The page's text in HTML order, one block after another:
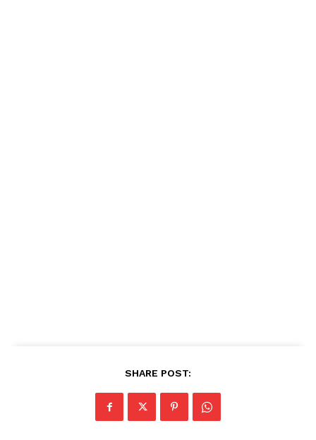
SHARE POST: